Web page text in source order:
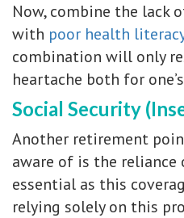
Now, combine the lack
with poor health
combination will only
heartache both for
Social Security
Another retirement
aware of is the reliance
essential as this
relying solely on this